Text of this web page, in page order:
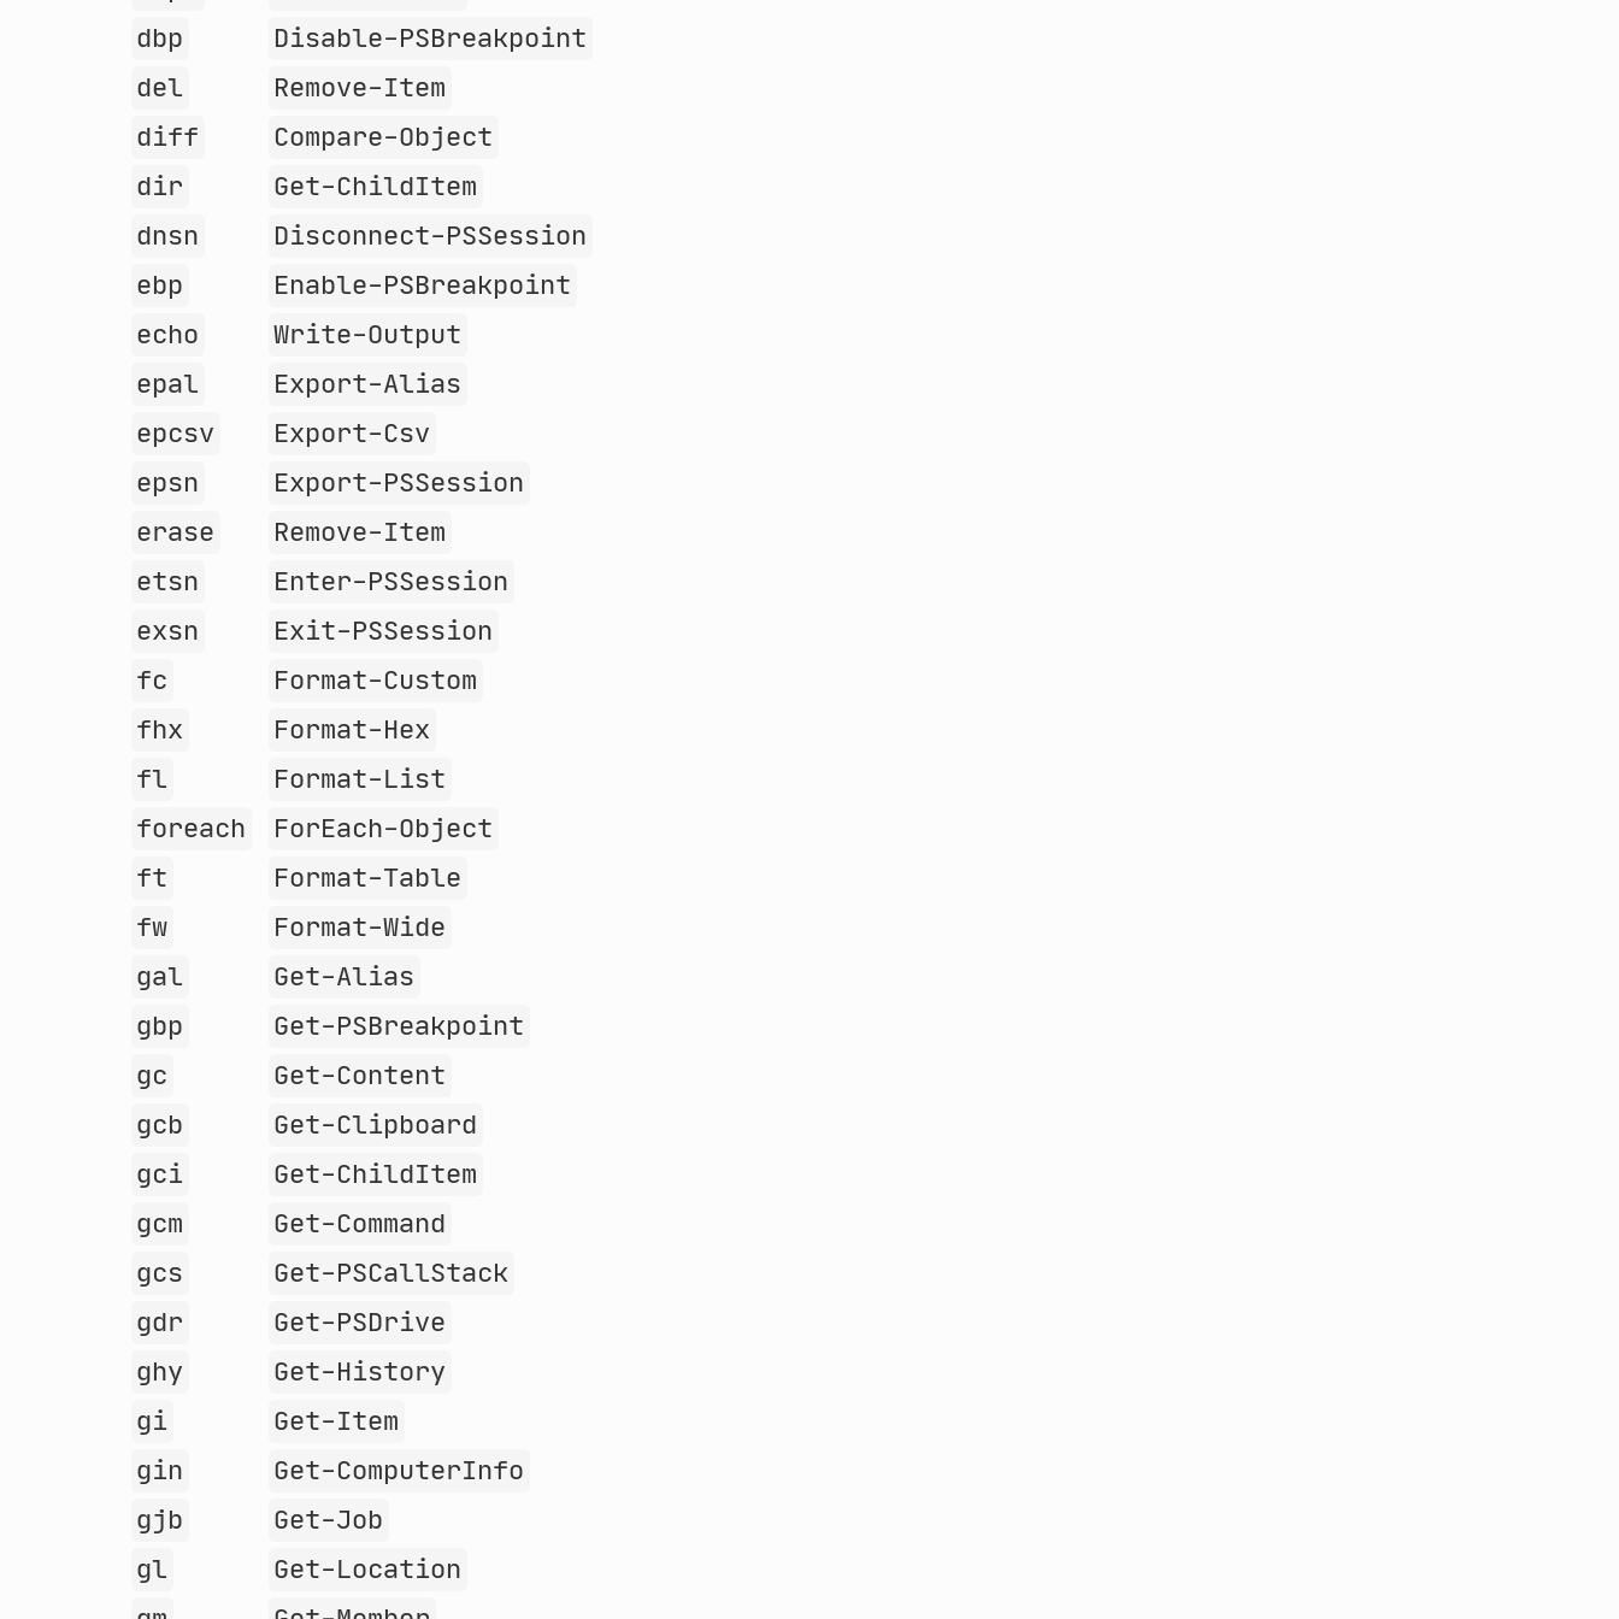
dbp
Disable-PSBreakpoint
del
Remove-Item
diff
Compare-Object
dir
Get-ChildItem
dnsn
Disconnect-PSSession
ebp
Enable-PSBreakpoint
echo
Write-Output
epal
Export-Alias
epcsv
Export-Csv
epsn
Export-PSSession
erase
Remove-Item
etsn
Enter-PSSession
exsn
Exit-PSSession
fc
Format-Custom
fhx
Format-Hex
fl
Format-List
foreach
ForEach-Object
ft
Format-Table
fw
Format-Wide
gal
Get-Alias
gbp
Get-PSBreakpoint
gc
Get-Content
gcb
Get-Clipboard
gci
Get-ChildItem
gcm
Get-Command
gcs
Get-PSCallStack
gdr
Get-PSDrive
ghy
Get-History
gi
Get-Item
gin
Get-ComputerInfo
gjb
Get-Job
gl
Get-Location